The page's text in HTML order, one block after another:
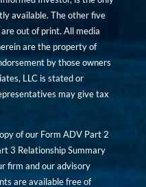
available. The other five
out of print. All media
are the property of
by those owners
LLC is stated or
may give tax
of our Form ADV Part 2
3 Relationship Summary
firm and our advisory
are available free of